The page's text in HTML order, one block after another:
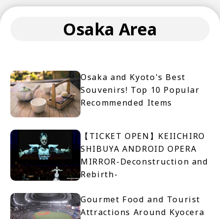
Osaka Area
Osaka and Kyoto's Best
Souvenirs! Top 10 Popular
Recommended Items
【TICKET OPEN】KEIICHIRO
SHIBUYA ANDROID OPERA
MIRROR-Deconstruction and
Rebirth-
Gourmet Food and Tourist
Attractions Around Kyocera